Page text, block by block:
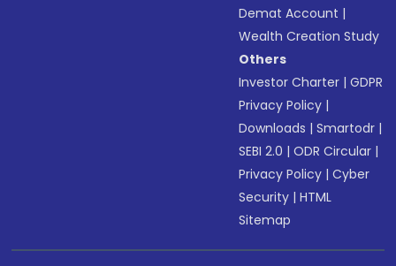
Demat Account |
Wealth Creation Study
Others
Investor Charter |GDPR
Privacy Policy |
Downloads |Smartodr |
SEBI 2.0 |ODR Circular |
Privacy Policy |Cyber
Security |HTML
Sitemap